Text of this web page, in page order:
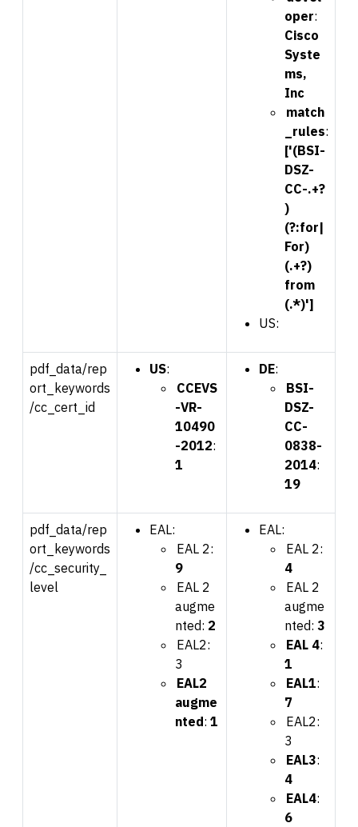
oper:
Cisco
Syste
ms,
Inc
match
_rules:
['(BSI-
DSZ-
CC-.+?
)
(?:for|
For)
(.+?)
from
(.*)']
US:
pdf_data/rep
ort_keywords
/cc_cert_id
US:
CCEVS
-VR-
10490
-2012:
1
DE:
BSI-
DSZ-
CC-
0838-
2014:
19
pdf_data/rep
ort_keywords
/cc_security_
level
EAL:
EAL 2:
9
EAL 2
augme
nted: 2
EAL2:
3
EAL2
augme
nted: 1
EAL:
EAL 2:
4
EAL 2
augme
nted: 3
EAL 4:
1
EAL1:
7
EAL2:
3
EAL3:
4
EAL4:
6